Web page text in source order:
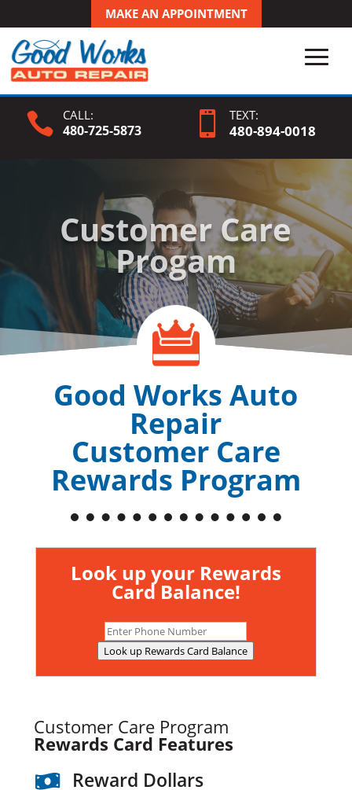
MAKE AN APPOINTMENT
 CALL:
480-725-5873  TEXT:
480-894-0018
Customer Care
Progam
Good Works Auto
Repair
Customer Care
Rewards Program
Look up your Rewards
Card Balance!
Look up Rewards Card Balance
Customer Care Program
Rewards Card Features
 Reward Dollars